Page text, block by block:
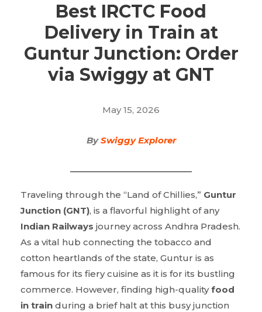
Best IRCTC Food
Delivery in Train at
Guntur Junction: Order
via Swiggy at GNT
May 15, 2026
BySwiggy Explorer
Traveling through the “Land of Chillies,” Guntur
Junction (GNT), is a flavorful highlight of any
Indian Railways journey across Andhra Pradesh.
As a vital hub connecting the tobacco and
cotton heartlands of the state, Guntur is as
famous for its fiery cuisine as it is for its bustling
commerce. However, finding high-qualityfood
in train during a brief halt at this busy junction